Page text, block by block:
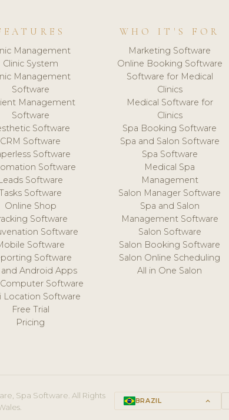
Management
Clinic System
Management
Software
Management
Software
Software
CRM Software
Software
Software
Software
Software
Online Shop
Software
Software
Software
Software
and Android Apps
Software
Location Software
Free Trial
Pricing
WHO IT'S FOR
Marketing Software
Online Booking Software
Software for Medical
Clinics
Medical Software for
Clinics
Spa Booking Software
Spa and Salon Software
Spa Software
Medical Spa
Management
Salon Manager Software
Spa and Salon
Management Software
Salon Software
Salon Booking Software
Salon Online Scheduling
All in One Salon
Spa Software. All Rights
BRAZIL keyboard_arrow_up